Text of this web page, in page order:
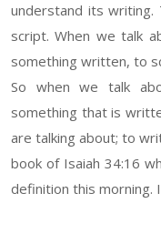
understand its
script. When we talk
something written, to
So when we talk
something that is
are talking about; to
book of Isaiah 34:16
definition this morning.